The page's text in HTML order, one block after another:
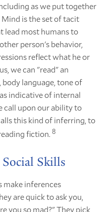
as we put together
is the set of tacit
lead most humans to
person's behavior,
reflect what he or
we can "read" an
language, tone of
indicative of internal
call upon our ability to
this kind of inferring, to
fiction. 8
Skills
make inferences
are quick to ask you,
you so mad?" They pick